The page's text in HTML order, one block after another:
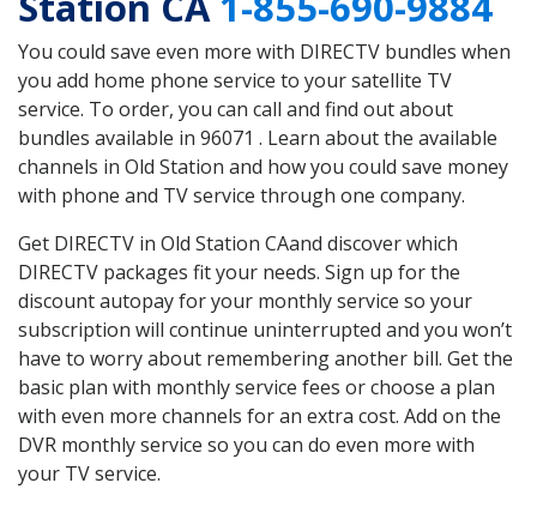
You could save even more with DIRECTV bundles when
you add home phone service to your satellite TV
service. To order, you can call and find out about
bundles available in 96071 . Learn about the available
channels in Old Station and how you could save money
with phone and TV service through one company.
Get DIRECTV in Old Station CAand discover which
DIRECTV packages fit your needs. Sign up for the
discount autopay for your monthly service so your
subscription will continue uninterrupted and you won’t
have to worry about remembering another bill. Get the
basic plan with monthly service fees or choose a plan
with even more channels for an extra cost. Add on the
DVR monthly service so you can do even more with
your TV service.